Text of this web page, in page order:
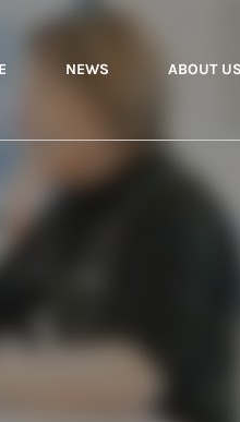
NEWS ABOUT US